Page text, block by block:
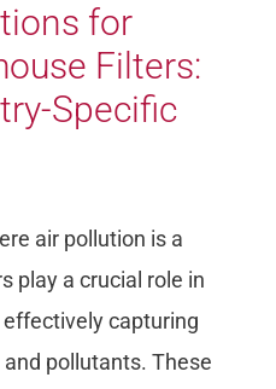
for
Filters:
Specific
air pollution is a
play a crucial role in
capturing
pollutants. These